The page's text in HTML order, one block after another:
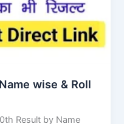
wise & Roll
Result by Name